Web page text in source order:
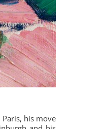
his move